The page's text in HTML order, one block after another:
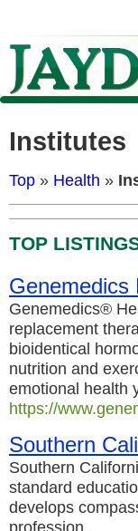
Institutes
Top » Health »
TOP
Genemedics
Genemedics®
replacement
bioidentical
nutrition and
emotional health
https://
Southern
Southern
standard
develops
profession.